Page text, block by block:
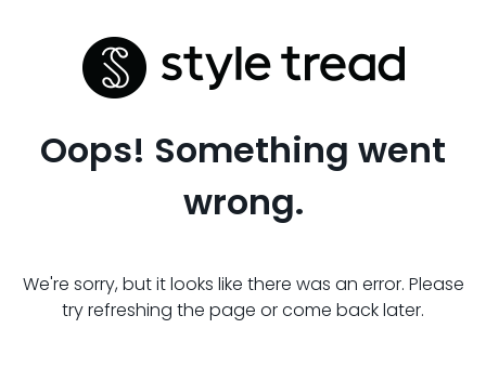
Oops! Something went
wrong.
We're sorry, but it looks like there was an error. Please
try refreshing the page or come back later.